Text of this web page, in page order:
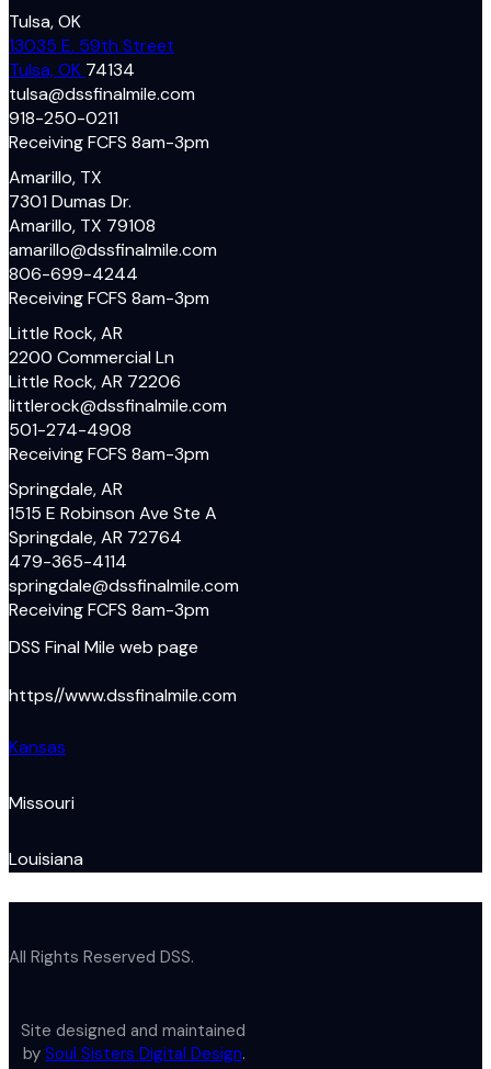
Tulsa, OK
13035 E. 59th Street
Tulsa, OK 74134
tulsa@dssfinalmile.com
918-250-0211
Receiving FCFS 8am-3pm
Amarillo, TX
7301 Dumas Dr.
Amarillo, TX 79108
amarillo@dssfinalmile.com
806-699-4244
Receiving FCFS 8am-3pm
Little Rock, AR
2200 Commercial Ln
Little Rock, AR 72206
littlerock@dssfinalmile.com
501-274-4908
Receiving FCFS 8am-3pm
Springdale, AR
1515 E Robinson Ave Ste A
Springdale, AR 72764
479-365-4114
springdale@dssfinalmile.com
Receiving FCFS 8am-3pm
DSS Final Mile web page
https//www.dssfinalmile.com
Kansas
Missouri
Louisiana
All Rights Reserved DSS.
Site designed and maintained
by Soul Sisters Digital Design.